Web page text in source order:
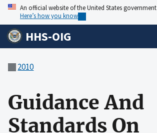
An official website of the United States government
Here’s how you know
HHS-OIG
2010
Guidance And
Standards On